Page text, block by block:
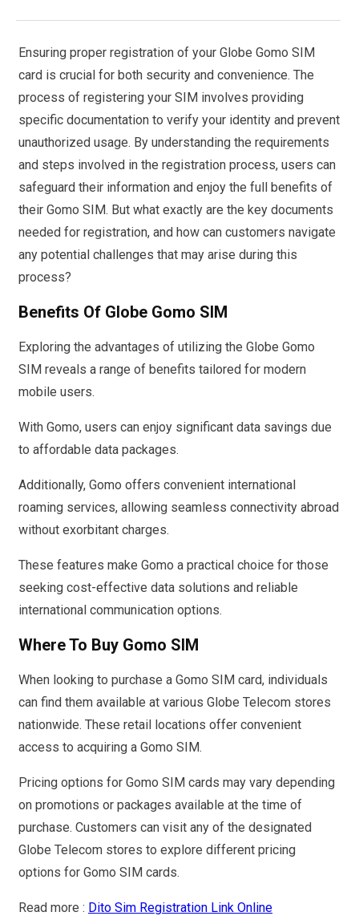
Ensuring proper registration of your Globe Gomo SIM
card is crucial for both security and convenience. The
process of registering your SIM involves providing
specific documentation to verify your identity and prevent
unauthorized usage. By understanding the requirements
and steps involved in the registration process, users can
safeguard their information and enjoy the full benefits of
their Gomo SIM. But what exactly are the key documents
needed for registration, and how can customers navigate
any potential challenges that may arise during this
process?
Benefits Of Globe Gomo SIM
Exploring the advantages of utilizing the Globe Gomo
SIM reveals a range of benefits tailored for modern
mobile users.
With Gomo, users can enjoy significant data savings due
to affordable data packages.
Additionally, Gomo offers convenient international
roaming services, allowing seamless connectivity abroad
without exorbitant charges.
These features make Gomo a practical choice for those
seeking cost-effective data solutions and reliable
international communication options.
Where To Buy Gomo SIM
When looking to purchase a Gomo SIM card, individuals
can find them available at various Globe Telecom stores
nationwide. These retail locations offer convenient
access to acquiring a Gomo SIM.
Pricing options for Gomo SIM cards may vary depending
on promotions or packages available at the time of
purchase. Customers can visit any of the designated
Globe Telecom stores to explore different pricing
options for Gomo SIM cards.
Read more : Dito Sim Registration Link Online